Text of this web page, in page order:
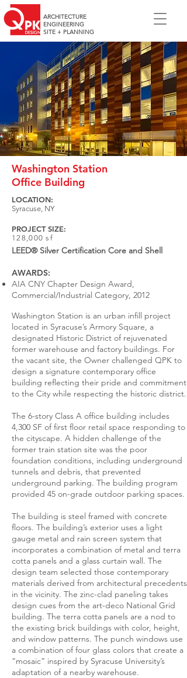
ARCHITECTURE
ENGINEERING
SITE + PLANNING
Washington Station
Office Building
LOCATION:
Syracuse, NY
PROJECT SIZE:
128,000 sf
LEED® Silver Certification Core and Shell
AWARDS:
AIA CNY Chapter Design Award,
Commercial/Industrial Category, 2012
Washington Station is an urban infill project
located in Syracuse’s Armory Square, a
designated Historic District of rejuvenated
former warehouse and factory buildings. For
the vacant site, the Owner challenged QPK to
design a signature contemporary office
building reflecting their pride and commitment
to the City while respecting the historic district.
The 6-story Class A office building includes
4,300 SF of first floor retail space responding to
the cityscape. A hidden challenge of the
former train station site was the poor
foundation conditions, including underground
tunnels and debris, that prevented
underground parking. The building program
provided 45 on-grade outdoor parking spaces.
The building is steel framed with concrete
floors. The building’s exterior uses a light
gauge metal and rain screen system that
incorporates a combination of metal and terra
cotta panels and a glass curtain wall. The
design team selected those contemporary
materials derived from architectural precedents
in the vicinity. The zinc-clad paneling takes
design cues from the art-deco National Grid
building. The terra cotta panels are a nod to
the existing brick buildings with color, height,
and window patterns. The punch windows use
a combination of four glass colors that create a
“mosaic” inspired by Syracuse University’s
adaptation of a nearby warehouse.